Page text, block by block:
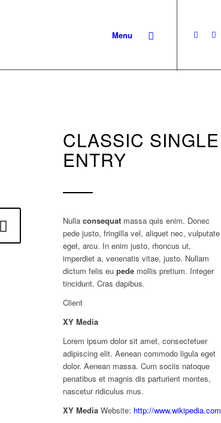
Menu
CLASSIC SINGLE
ENTRY
Nullaconsequat massa quis enim. Donec
pede justo, fringilla vel, aliquet nec, vulputate
eget, arcu. In enim justo, rhoncus ut,
imperdiet a, venenatis vitae, justo. Nullam
dictum felis eupede mollis pretium. Integer
tincidunt. Cras dapibus.
Client
XY Media
Lorem ipsum dolor sit amet, consectetuer
adipiscing elit. Aenean commodo ligula eget
dolor. Aenean massa. Cum sociis natoque
penatibus et magnis dis parturient montes,
nascetur ridiculus mus.
XY Media Website: http://www.wikipedia.com